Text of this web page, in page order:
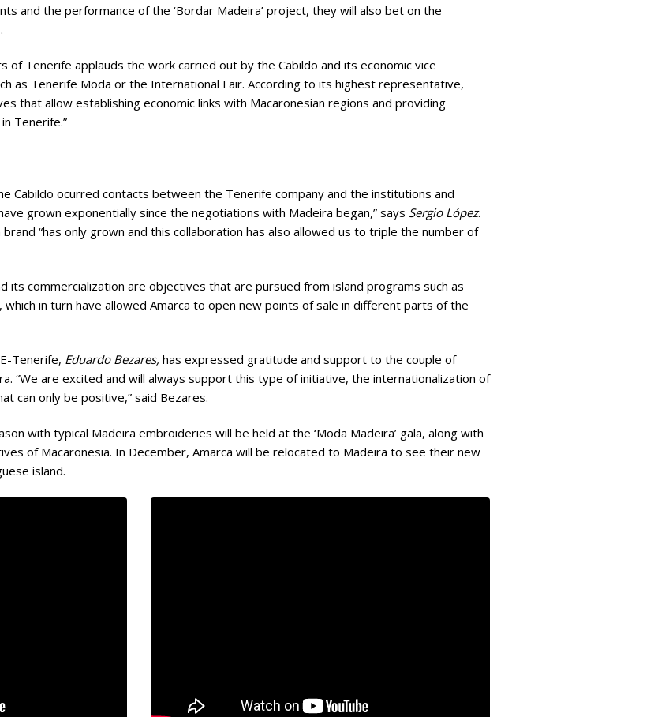
and the performance of the ‘Bordar Madeira’ project, they will also bet on the
of Tenerife applauds the work carried out by the Cabildo and its economic vice
as Tenerife Moda or the International Fair. According to its highest representative,
that allow establishing economic links with Macaronesian regions and providing
Tenerife.”
Cabildo ocurred contacts between the Tenerife company and the institutions and
grown exponentially since the negotiations with Madeira began,” says Sergio López.
“has only grown and this collaboration has also allowed us to triple the number of
its commercialization are objectives that are pursued from island programs such as
in turn have allowed Amarca to open new points of sale in different parts of the
Tenerife, Eduardo Bezares, has expressed gratitude and support to the couple of
“We are excited and will always support this type of initiative, the internationalization of
can only be positive,” said Bezares.
with typical Madeira embroideries will be held at the ‘Moda Madeira’ gala, along with
of Macaronesia. In December, Amarca will be relocated to Madeira to see their new
island.